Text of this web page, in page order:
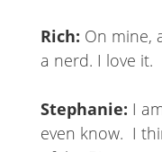
Rich: On mine,
a nerd. I love it.
Stephanie: I
even know. I